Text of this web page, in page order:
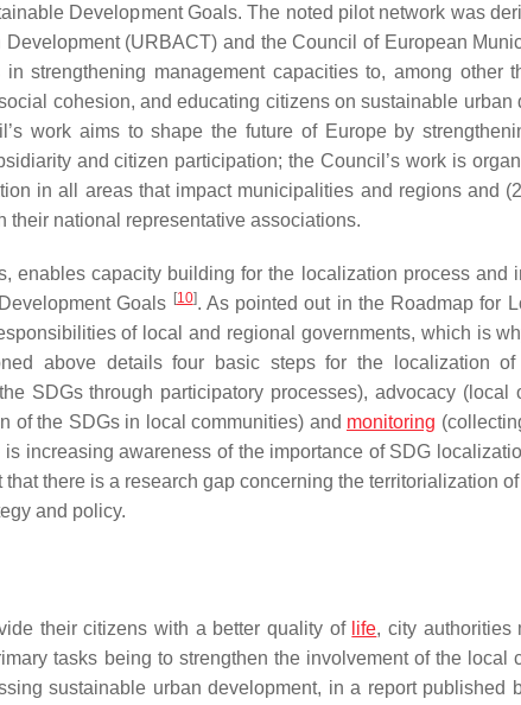
Development Goals. The noted pilot network was
(URBACT) and the Council of European
strengthening management capacities to, among other
cohesion, and educating citizens on sustainable urban
work aims to shape the future of Europe by
and citizen participation; the Council’s work is
in all areas that impact municipalities and regions and
national representative associations.
enables capacity building for the localization process and
Goals [10]. As pointed out in the Roadmap for
of local and regional governments, which is
above details four basic steps for the localization of
SDGs through participatory processes), advocacy (local
of the SDGs in local communities) and monitoring
increasing awareness of the importance of SDG
that there is a research gap concerning the territorialization
and policy.
their citizens with a better quality of life, city authorities
tasks being to strengthen the involvement of the local
sustainable urban development, in a report published